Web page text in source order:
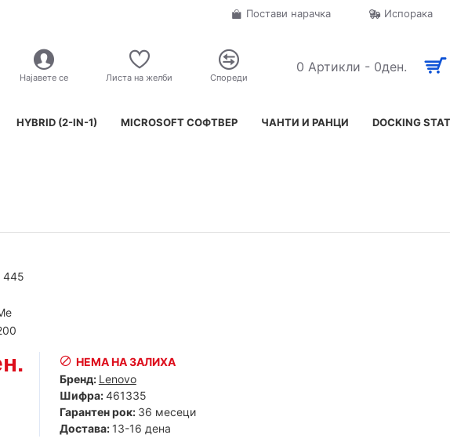
Постави нарачка Испорака
Најавете се Листа на желби Спореди
0 Артикли - 0ден.
HYBRID (2-IN-1) MICROSOFT СОФТВЕР ЧАНТИ И РАНЦИ DOCKING
445
НЕМА НА ЗАЛИХА
Бренд: Lenovo
Шифра:461335
Гарантен рок: 36 месеци
Достава: 13-16 дена